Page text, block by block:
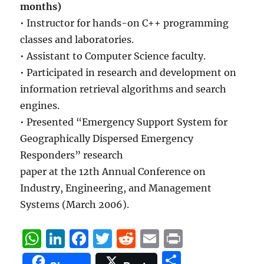
months)
• Instructor for hands-on C++ programming
classes and laboratories.
• Assistant to Computer Science faculty.
• Participated in research and development on
information retrieval algorithms and search
engines.
• Presented “Emergency Support System for
Geographically Dispersed Emergency
Responders” research
paper at the 12th Annual Conference on
Industry, Engineering, and Management
Systems (March 2006).
W
h
Li
n
F
a
T
w
R
e
E
m